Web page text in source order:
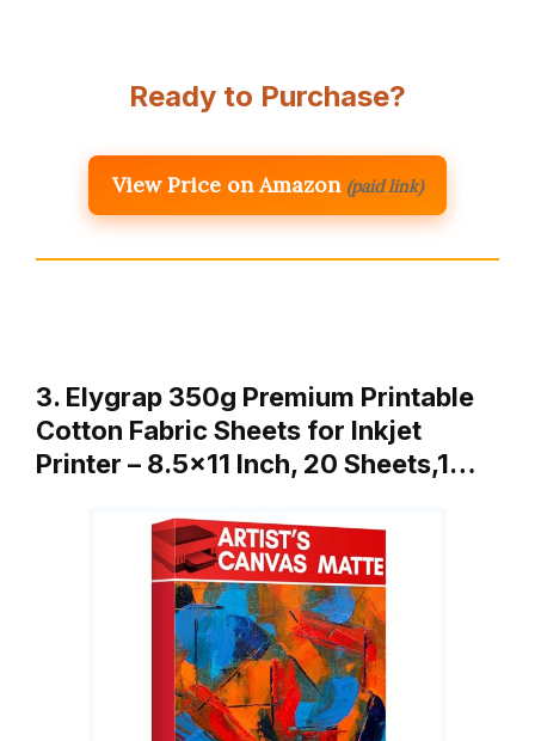
Ready to Purchase?
View Price on Amazon (paid link)
3. Elygrap 350g Premium Printable
Cotton Fabric Sheets for Inkjet
Printer – 8.5×11 Inch, 20 Sheets,1…